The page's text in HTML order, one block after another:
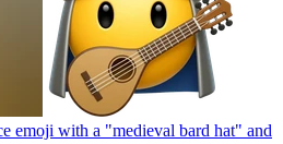
emoji with a "medieval bard hat" and